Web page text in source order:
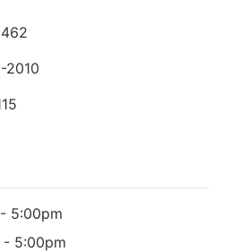
2010
5:00pm
- 5:00pm